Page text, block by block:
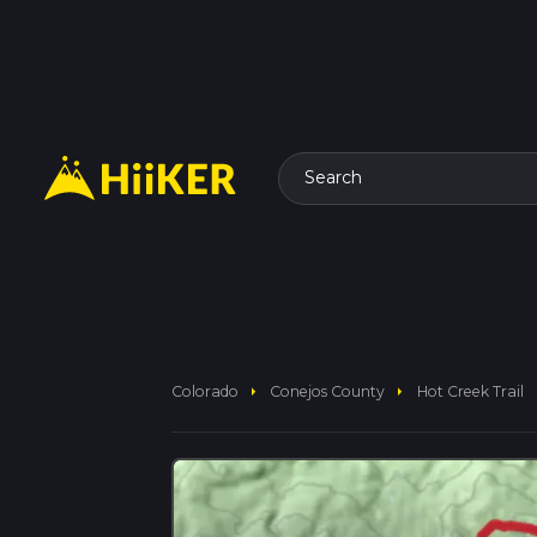
Search
Colorado arrow_right Conejos County arrow_right Hot Creek Trail